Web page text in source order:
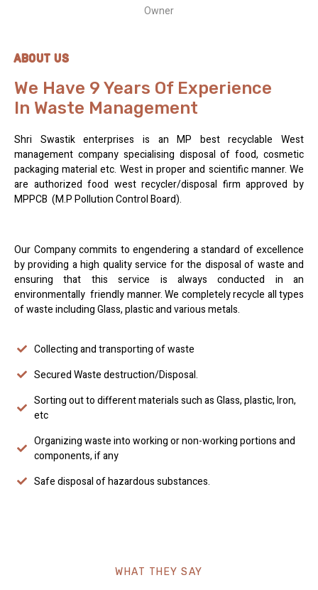
ABOUT US
We Have 9 Years Of Experience
In Waste Management
Shri Swastik enterprises is an MP best recyclable West
management company specialising disposal of food, cosmetic
packaging material etc. West in proper and scientific manner. We
are authorized food west recycler/disposal firm approved by
MPPCB (M.P Pollution Control Board).
Our Company commits to engendering a standard of excellence
by providing a high quality service for the disposal of waste and
ensuring that this service is always conducted in an
environmentally friendly manner. We completely recycle all types
of waste including Glass, plastic and various metals.
Collecting and transporting of waste
Secured Waste destruction/Disposal.
Sorting out to different materials such as Glass, plastic, Iron,
etc
Organizing waste into working or non-working portions and
components, if any
Safe disposal of hazardous substances.
Owner
WHAT THEY SAY